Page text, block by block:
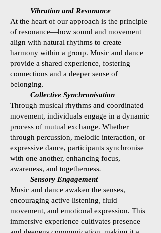
Vibration and Resonance
At the heart of our approach is the principle
of resonance—how sound and movement
align with natural rhythms to create
harmony within a group. Music and dance
provide a shared experience, fostering
connections and a deeper sense of
belonging.
Collective Synchronisation
Through musical rhythms and coordinated
movement, individuals engage in a dynamic
process of mutual exchange. Whether
through percussion, melodic interaction, or
expressive dance, participants synchronise
with one another, enhancing focus,
awareness, and togetherness.
Sensory Engagement
Music and dance awaken the senses,
encouraging active listening, fluid
movement, and emotional expression. This
immersive experience cultivates presence